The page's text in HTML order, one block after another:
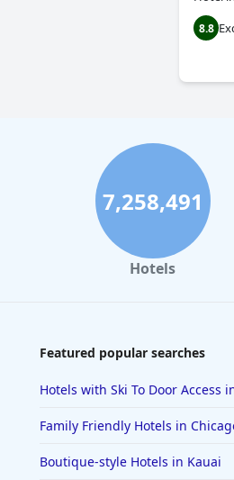
8.8
7,258,491
Hotels
Featured popular searches
Hotels with Ski To Door Access
Family Friendly Hotels in
Boutique-style Hotels in Kauai